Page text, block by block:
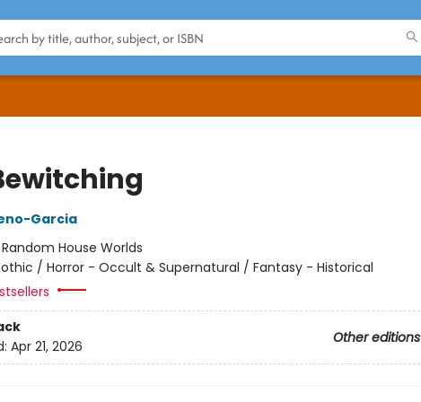
Garcia
Random House Worlds
/ Horror - Occult & Supernatural / Fantasy - Historical
Other editions
Apr 21, 2026